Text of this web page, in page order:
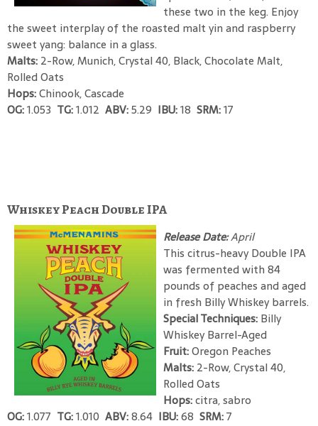
these two in the keg. Enjoy
the sweet interplay of the roasted malt yin and raspberry
sweet yang: balance in a glass.
Malts: 2-Row, Munich, Crystal 40, Black, Chocolate Malt,
Rolled Oats
Hops:Chinook, Cascade
OG:1.053 TG:1.012 ABV:5.29 IBU:18 SRM:17
Whiskey Peach Double IPA
Release Date:April
This citrus-heavy Double IPA
was fermented with 84
pounds of peaches and aged
in fresh Billy Whiskey barrels.
Special Techniques: Billy
Whiskey Barrel-Aged
Fruit:Oregon Peaches
Malts: 2-Row, Crystal 40,
Rolled Oats
Hops:citra, sabro
OG:1.077 TG:1.010 ABV:8.64 IBU:68 SRM:7